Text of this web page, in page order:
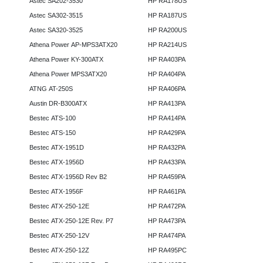
Astec SA302-3515
Astec SA320-3525
Athena Power AP-MPS3ATX20
Athena Power KY-300ATX
Athena Power MPS3ATX20
ATNG AT-250S
Austin DR-B300ATX
Bestec ATS-100
Bestec ATS-150
Bestec ATX-1951D
Bestec ATX-1956D
Bestec ATX-1956D Rev B2
Bestec ATX-1956F
Bestec ATX-250-12E
Bestec ATX-250-12E Rev. P7
Bestec ATX-250-12V
Bestec ATX-250-12Z
HP RA187US
HP RA200US
HP RA214US
HP RA403PA
HP RA404PA
HP RA406PA
HP RA413PA
HP RA414PA
HP RA429PA
HP RA432PA
HP RA433PA
HP RA459PA
HP RA461PA
HP RA472PA
HP RA473PA
HP RA474PA
HP RA495PC